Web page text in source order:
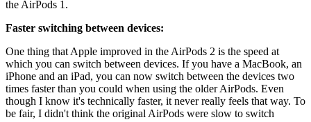
the AirPods 1.
Faster switching between devices:
One thing that Apple improved in the AirPods 2 is the speed at
which you can switch between devices. If you have a MacBook, an
iPhone and an iPad, you can now switch between the devices two
times faster than you could when using the older AirPods. Even
though I know it's technically faster, it never really feels that way. To
be fair, I didn't think the original AirPods were slow to switch